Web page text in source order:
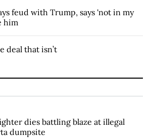
feud with Trump, says 'not in my
him
deal that isn’t
dies battling blaze at illegal
dumpsite